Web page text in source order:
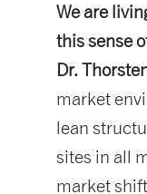
We are
this sense
Dr.
market
lean
sites in all
market